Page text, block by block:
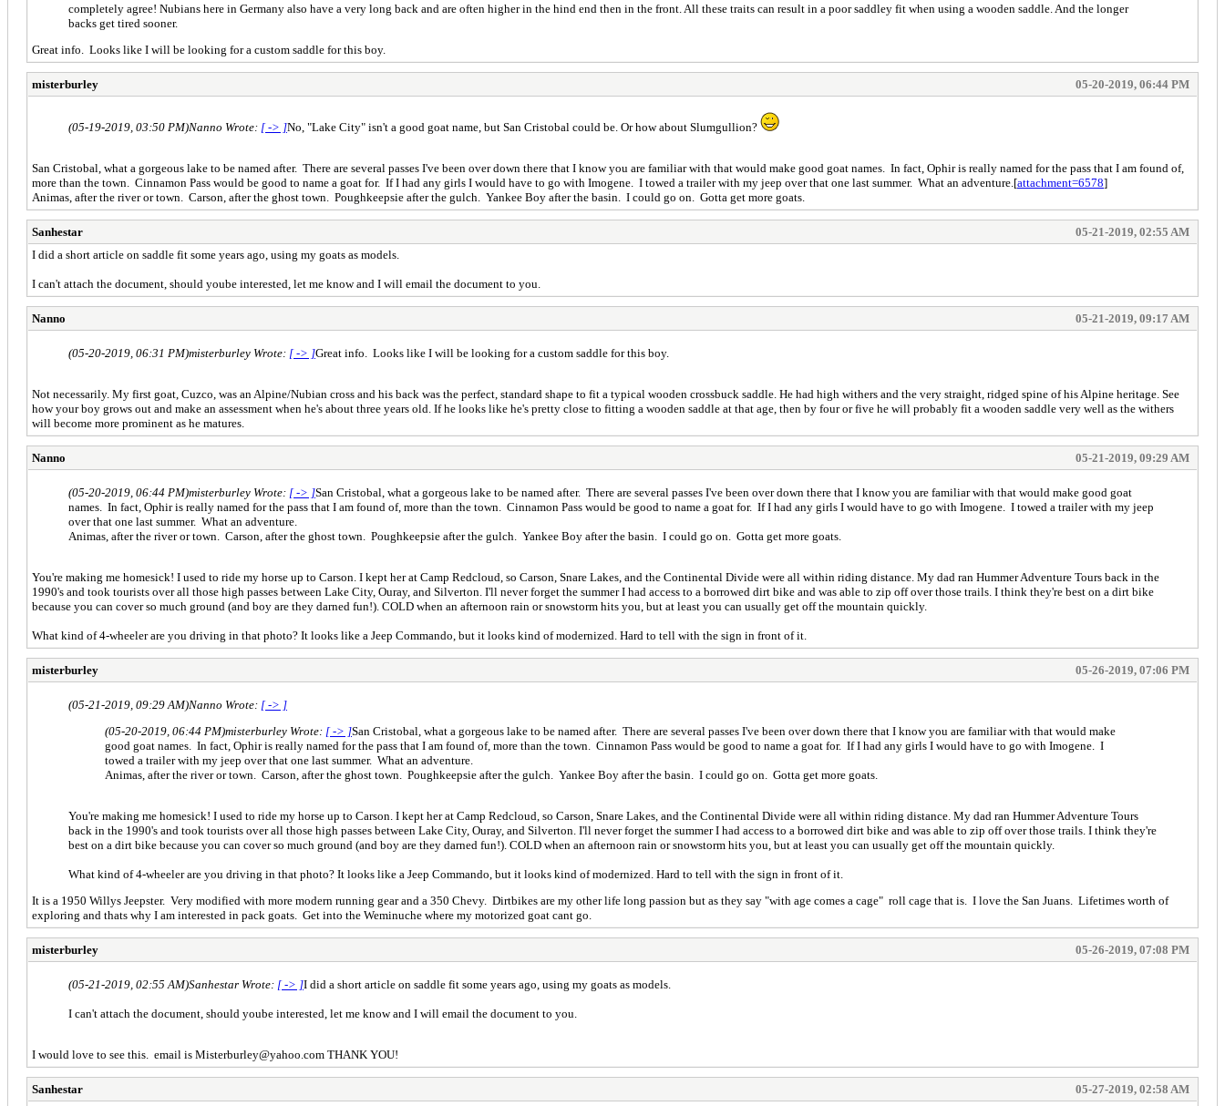
completely agree! Nubians here in Germany also have a very long back and are often higher in the hind end then in the front. All these traits can result in a poor saddley fit when using a wooden saddle. And the longer
backs get tired sooner.
Great info. Looks like I will be looking for a custom saddle for this boy.
misterburley 05-20-2019, 06:44 PM
(05-19-2019, 03:50 PM)Nanno Wrote: [ -> ]No, "Lake City" isn't a good goat name, but San Cristobal could be. Or how about Slumgullion?
San Cristobal, what a gorgeous lake to be named after. There are several passes I've been over down there that I know you are familiar with that would make good goat names. In fact, Ophir is really named for the pass that I am found of,
more than the town. Cinnamon Pass would be good to name a goat for. If I had any girls I would have to go with Imogene. I towed a trailer with my jeep over that one last summer. What an adventure.[attachment=6578]
Animas, after the river or town. Carson, after the ghost town. Poughkeepsie after the gulch. Yankee Boy after the basin. I could go on. Gotta get more goats.
Sanhestar
05-21-2019, 02:55 AM
I did a short article on saddle fit some years ago, using my goats as models.
I can't attach the document, should yoube interested, let me know and I will email the document to you.
Nanno 05-21-2019, 09:17 AM
(05-20-2019, 06:31 PM)misterburley Wrote: [ -> ]Great info. Looks like I will be looking for a custom saddle for this boy.
Not necessarily. My first goat, Cuzco, was an Alpine/Nubian cross and his back was the perfect, standard shape to fit a typical wooden crossbuck saddle. He had high withers and the very straight, ridged spine of his Alpine heritage. See
how your boy grows out and make an assessment when he's about three years old. If he looks like he's pretty close to fitting a wooden saddle at that age, then by four or five he will probably fit a wooden saddle very well as the withers
will become more prominent as he matures.
Nanno 05-21-2019, 09:29 AM
(05-20-2019, 06:44 PM)misterburley Wrote: [ -> ]San Cristobal, what a gorgeous lake to be named after. There are several passes I've been over down there that I know you are familiar with that would make good goat
names. In fact, Ophir is really named for the pass that I am found of, more than the town. Cinnamon Pass would be good to name a goat for. If I had any girls I would have to go with Imogene. I towed a trailer with my jeep
over that one last summer. What an adventure.
Animas, after the river or town. Carson, after the ghost town. Poughkeepsie after the gulch. Yankee Boy after the basin. I could go on. Gotta get more goats.
You're making me homesick! I used to ride my horse up to Carson. I kept her at Camp Redcloud, so Carson, Snare Lakes, and the Continental Divide were all within riding distance. My dad ran Hummer Adventure Tours back in the
1990's and took tourists over all those high passes between Lake City, Ouray, and Silverton. I'll never forget the summer I had access to a borrowed dirt bike and was able to zip off over those trails. I think they're best on a dirt bike
because you can cover so much ground (and boy are they darned fun!). COLD when an afternoon rain or snowstorm hits you, but at least you can usually get off the mountain quickly.
What kind of 4-wheeler are you driving in that photo? It looks like a Jeep Commando, but it looks kind of modernized. Hard to tell with the sign in front of it.
misterburley 05-26-2019, 07:06 PM
(05-21-2019, 09:29 AM)Nanno Wrote: [ -> ]
(05-20-2019, 06:44 PM)misterburley Wrote: [ -> ]San Cristobal, what a gorgeous lake to be named after. There are several passes I've been over down there that I know you are familiar with that would make
good goat names. In fact, Ophir is really named for the pass that I am found of, more than the town. Cinnamon Pass would be good to name a goat for. If I had any girls I would have to go with Imogene. I
towed a trailer with my jeep over that one last summer. What an adventure.
Animas, after the river or town. Carson, after the ghost town. Poughkeepsie after the gulch. Yankee Boy after the basin. I could go on. Gotta get more goats.
You're making me homesick! I used to ride my horse up to Carson. I kept her at Camp Redcloud, so Carson, Snare Lakes, and the Continental Divide were all within riding distance. My dad ran Hummer Adventure Tours
back in the 1990's and took tourists over all those high passes between Lake City, Ouray, and Silverton. I'll never forget the summer I had access to a borrowed dirt bike and was able to zip off over those trails. I think they're
best on a dirt bike because you can cover so much ground (and boy are they darned fun!). COLD when an afternoon rain or snowstorm hits you, but at least you can usually get off the mountain quickly.
What kind of 4-wheeler are you driving in that photo? It looks like a Jeep Commando, but it looks kind of modernized. Hard to tell with the sign in front of it.
It is a 1950 Willys Jeepster. Very modified with more modern running gear and a 350 Chevy. Dirtbikes are my other life long passion but as they say "with age comes a cage" roll cage that is. I love the San Juans. Lifetimes worth of
exploring and thats why I am interested in pack goats. Get into the Weminuche where my motorized goat cant go.
misterburley 05-26-2019, 07:08 PM
(05-21-2019, 02:55 AM)Sanhestar Wrote: [ -> ]I did a short article on saddle fit some years ago, using my goats as models.
I can't attach the document, should yoube interested, let me know and I will email the document to you.
I would love to see this. email is Misterburley@yahoo.com THANK YOU!
Sanhestar
05-27-2019, 02:58 AM